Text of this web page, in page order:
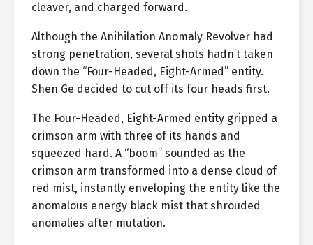
cleaver, and charged forward.
Although the Anihilation Anomaly Revolver had
strong penetration, several shots hadn’t taken
down the “Four-Headed, Eight-Armed” entity.
Shen Ge decided to cut off its four heads first.
The Four-Headed, Eight-Armed entity gripped a
crimson arm with three of its hands and
squeezed hard. A “boom” sounded as the
crimson arm transformed into a dense cloud of
red mist, instantly enveloping the entity like the
anomalous energy black mist that shrouded
anomalies after mutation.